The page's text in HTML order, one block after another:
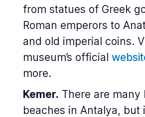
from statues of Greek
Roman emperors to
and old imperial coins.
museum’s official
more.
Kemer. There are many
beaches in Antalya,